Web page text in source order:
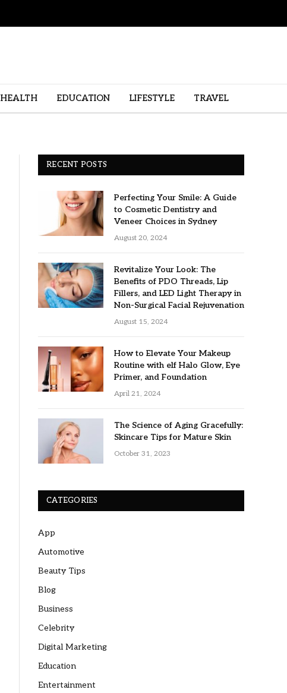
HEALTH EDUCATION LIFESTYLE TRAVEL
RECENT POSTS
Perfecting Your Smile: A Guide
to Cosmetic Dentistry and
Veneer Choices in Sydney
August 20, 2024
Revitalize Your Look: The
Benefits of PDO Threads, Lip
Fillers, and LED Light Therapy in
Non-Surgical Facial Rejuvenation
August 15, 2024
How to Elevate Your Makeup
Routine with elf Halo Glow, Eye
Primer, and Foundation
April 21, 2024
The Science of Aging Gracefully:
Skincare Tips for Mature Skin
October 31, 2023
CATEGORIES
App
Automotive
Beauty Tips
Blog
Business
Celebrity
Digital Marketing
Education
Entertainment